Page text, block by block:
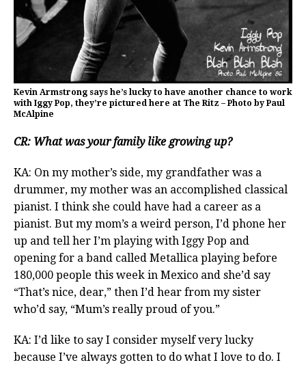
Kevin Armstrong says he’s lucky to have another chance to work
with Iggy Pop, they’re pictured here at The Ritz – Photo by Paul
McAlpine
CR: What was your family like growing up?
KA: On my mother’s side, my grandfather was a
drummer, my mother was an accomplished classical
pianist. I think she could have had a career as a
pianist. But my mom’s a weird person, I’d phone her
up and tell her I’m playing with Iggy Pop and
opening for a band called Metallica playing before
180,000 people this week in Mexico and she’d say
“That’s nice, dear,” then I’d hear from my sister
who’d say, “Mum’s really proud of you.”
KA: I’d like to say I consider myself very lucky
because I’ve always gotten to do what I love to do. I